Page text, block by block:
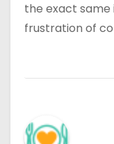
the exact same
frustration of